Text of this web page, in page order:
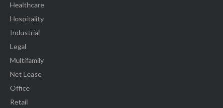
Healthcare
Hospitality
Industrial
Legal
Multifamily
Net Lease
Office
Retail